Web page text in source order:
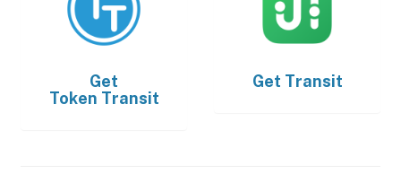
Get
Token Transit
Get Transit